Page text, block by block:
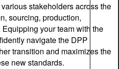
stakeholders across the
sourcing, production,
your team with the
navigate the DPP
transition and maximizes the
new standards.